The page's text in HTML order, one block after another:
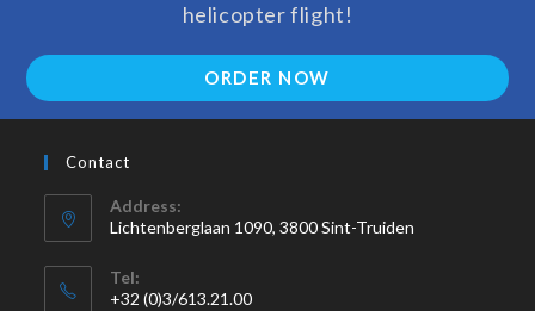
helicopter flight!
ORDER NOW
Contact
Address:
Lichtenberglaan 1090, 3800 Sint-Truiden
Tel:
+32 (0)3/613.21.00